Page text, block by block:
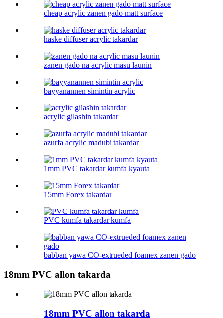
cheap acrylic zanen gado matt surface
haske diffuser acrylic takardar
zanen gado na acrylic masu launin
bayyanannen simintin acrylic
acrylic gilashin takardar
azurfa acrylic madubi takardar
1mm PVC takardar kumfa kyauta
15mm Forex takardar
PVC kumfa takardar kumfa
babban yawa CO-extrueded foamex zanen gado
18mm PVC allon takarda
18mm PVC allon takarda